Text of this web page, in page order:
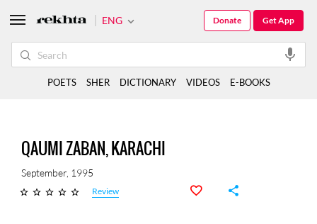
QAUMI ZABAN, KARACHI
September, 1995
Review
ENG Get App
Donate
POETS SHER DICTIONARY VIDEOS E-BOOKS